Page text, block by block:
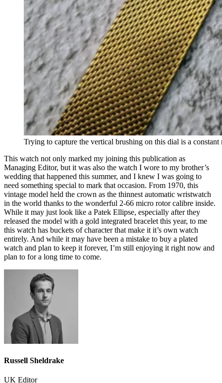
Trying to capture the vertical brushing on this dial is a
This watch not only marked my joining this publication as
Managing Editor, but it was also the watch I wore to my brother’s
wedding that happened this summer, and I knew I was going to
need something special to mark that occasion. From 1970, this
vintage model held the crown as the thinnest automatic wristwatch
in the world thanks to the wonderful 2-66 micro rotor calibre inside.
While it may just look like a Patek Ellipse, especially after they
released the model with a gold integrated bracelet this year, to me
this watch has buckets of character that make it it’s own watch
entirely. And while it may have been a mistake to buy a plated
watch and plan to keep it forever, I’m still enjoying it right now and
plan to for a long time to come.
Russell Sheldrake
UK Editor